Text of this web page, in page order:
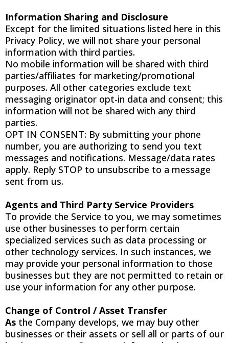
Information Sharing and Disclosure
Except for the limited situations listed here in this
Privacy Policy, we will not share your personal
information with third parties.
No mobile information will be shared with third
parties/affiliates for marketing/promotional
purposes. All other categories exclude text
messaging originator opt-in data and consent; this
information will not be shared with any third
parties.
OPT IN CONSENT: By submitting your phone
number, you are authorizing to send you text
messages and notifications. Message/data rates
apply. Reply STOP to unsubscribe to a message
sent from us.
Agents and Third Party Service Providers
To provide the Service to you, we may sometimes
use other businesses to perform certain
specialized services such as data processing or
other technology services. In such instances, we
may provide your personal information to those
businesses but they are not permitted to retain or
use your information for any other purpose.
Change of Control / Asset Transfer
As the Company develops, we may buy other
businesses or their assets or sell all or parts of our